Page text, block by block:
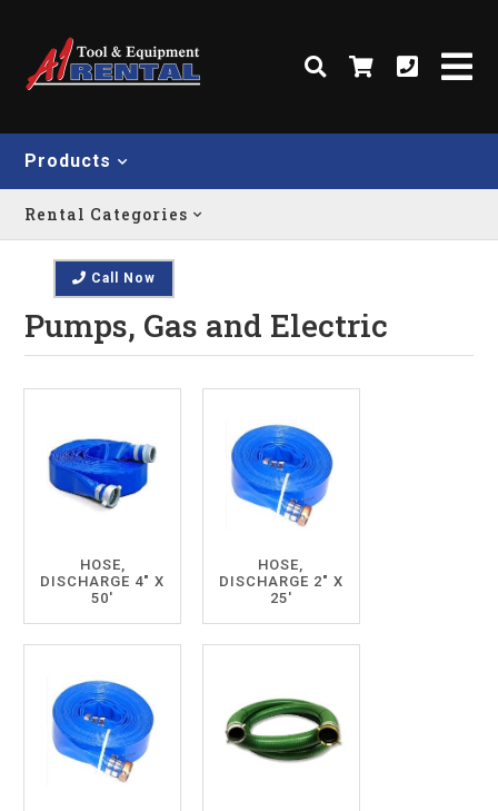
Call Now
Products
Rental Categories
Pumps, Gas and Electric
HOSE,
DISCHARGE 4" X
50'
HOSE,
DISCHARGE 2" X
25'